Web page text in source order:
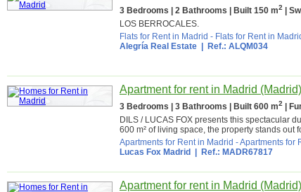
3 Bedrooms | 2 Bathrooms | Built 150 m2
|
LOS BERROCALES.
Flats for Rent in Madrid - Flats for Rent in
Alegría Real Estate | Ref.: ALQM034
Apartment for rent in Madrid (Madrid)
3 Bedrooms | 3 Bathrooms | Built 600 m2
|
DILS / LUCAS FOX presents this spectacular
600 m² of living space, the property stands out
Apartments for Rent in Madrid -Apartments for
Lucas Fox Madrid
| Ref.: MADR67817
Apartment for rent in Madrid (Madrid)